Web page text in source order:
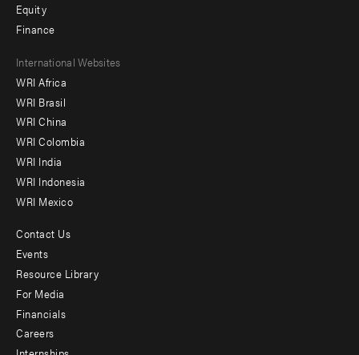
Equity
Finance
Footer
menu
-
Offices
International Websites
WRI Africa
WRI Brasil
WRI China
WRI Colombia
WRI India
WRI Indonesia
WRI Mexico
Footer
menu
-
Additional
Contact Us
Events
Resource Library
For Media
Financials
Careers